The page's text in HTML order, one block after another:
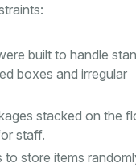
built to handle
boxes and irregular
stacked on the
staff.
store items